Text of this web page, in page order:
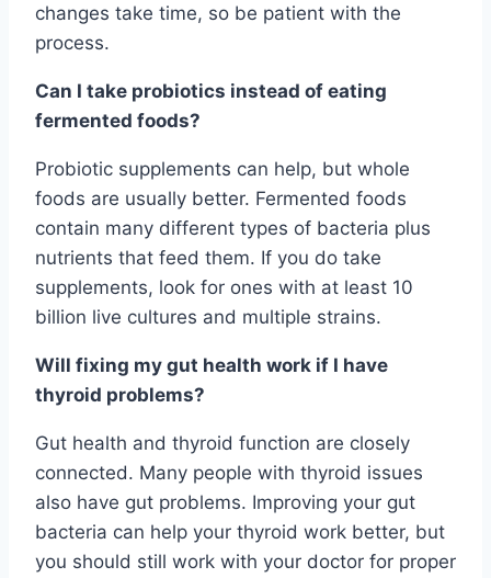
changes take time, so be patient with the
process.
Can I take probiotics instead of eating
fermented foods?
Probiotic supplements can help, but whole
foods are usually better. Fermented foods
contain many different types of bacteria plus
nutrients that feed them. If you do take
supplements, look for ones with at least 10
billion live cultures and multiple strains.
Will fixing my gut health work if I have
thyroid problems?
Gut health and thyroid function are closely
connected. Many people with thyroid issues
also have gut problems. Improving your gut
bacteria can help your thyroid work better, but
you should still work with your doctor for proper